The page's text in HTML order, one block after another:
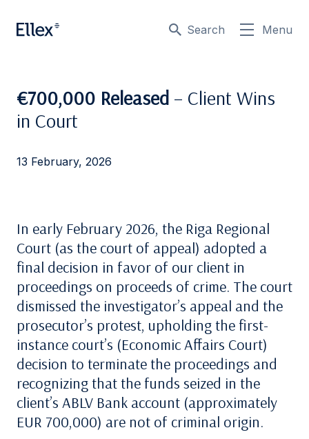
Search Menu
€700,000 Released – Client Wins
in Court
13 February, 2026
In early February 2026, the Riga Regional
Court (as the court of appeal) adopted a
final decision in favor of our client in
proceedings on proceeds of crime. The court
dismissed the investigator’s appeal and the
prosecutor’s protest, upholding the first-
instance court’s (Economic Affairs Court)
decision to terminate the proceedings and
recognizing that the funds seized in the
client’s ABLV Bank account (approximately
EUR 700,000) are not of criminal origin.